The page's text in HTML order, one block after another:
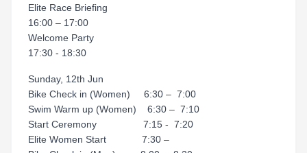
Elite Race Briefing
16:00 – 17:00
Welcome Party
17:30 - 18:30
Sunday, 12th Jun
Bike Check in (Women) 6:30 – 7:00
Swim Warm up (Women) 6:30 – 7:10
Start Ceremony 7:15 - 7:20
Elite Women Start 7:30 –